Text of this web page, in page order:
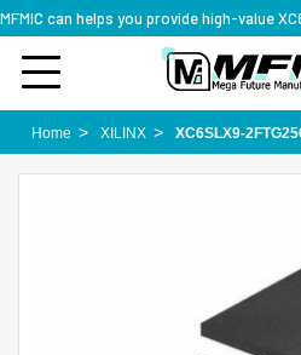
Home XILINX XC6SLX9-